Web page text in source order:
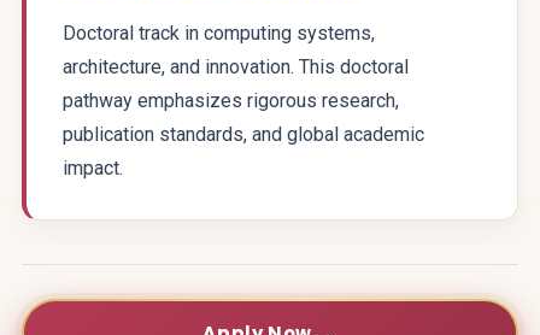
Doctoral track in computing systems,
architecture, and innovation. This doctoral
pathway emphasizes rigorous research,
publication standards, and global academic
impact.